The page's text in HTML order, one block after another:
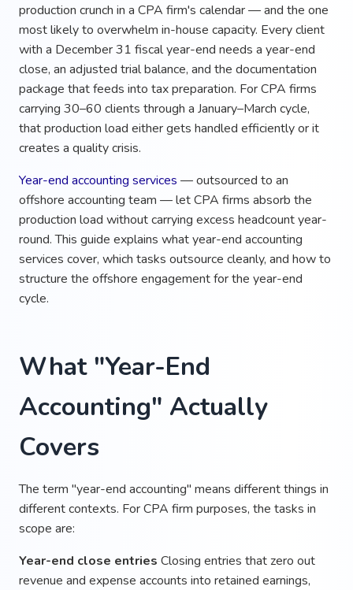
production crunch in a CPA firm's calendar — and the one
most likely to overwhelm in-house capacity. Every client
with a December 31 fiscal year-end needs a year-end
close, an adjusted trial balance, and the documentation
package that feeds into tax preparation. For CPA firms
carrying 30–60 clients through a January–March cycle,
that production load either gets handled efficiently or it
creates a quality crisis.
Year-end accounting services — outsourced to an
offshore accounting team — let CPA firms absorb the
production load without carrying excess headcount year-
round. This guide explains what year-end accounting
services cover, which tasks outsource cleanly, and how to
structure the offshore engagement for the year-end
cycle.
What "Year-End
Accounting" Actually
Covers
The term "year-end accounting" means different things in
different contexts. For CPA firm purposes, the tasks in
scope are:
Year-end close entries Closing entries that zero out
revenue and expense accounts into retained earnings,